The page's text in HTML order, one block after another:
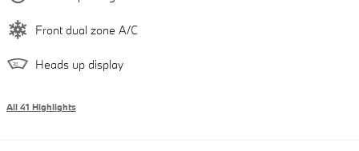
Front dual zone A/C
Heads up display
All 41 Highlights